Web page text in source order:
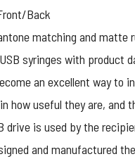
Back
matching and matte
syringes with product
an excellent way to
how useful they are, and
drive is used by the
and manufactured